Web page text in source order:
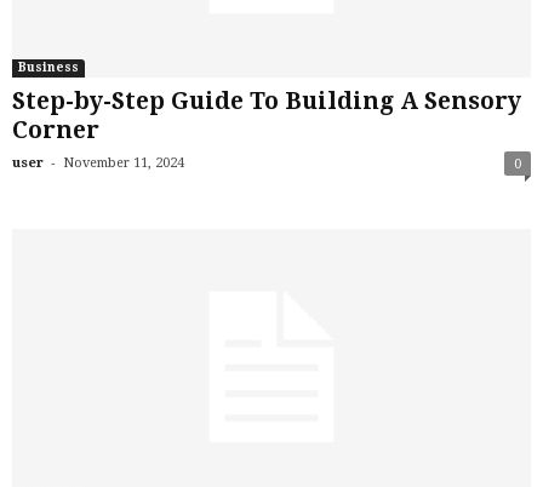
Business
Step-by-Step Guide To Building A Sensory
Corner
user - November 11, 2024 0